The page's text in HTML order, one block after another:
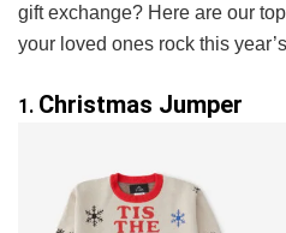
gift exchange? Here are our
your loved ones rock this
1. Christmas Jumper